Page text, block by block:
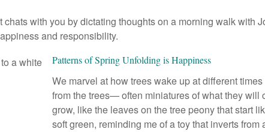
chats with you by dictating thoughts on a morning walk
and responsibility.
Patterns of Spring Unfolding is Happiness
We marvel at how trees wake up at different
from the trees— often miniatures of what they
grow, like the leaves on the tree peony that start
soft green, reminding me of a toy that inverts